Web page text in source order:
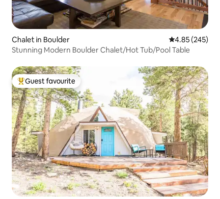
Chalet in Boulder 4.85 out of 5
4.85 (245)
Stunning Modern Boulder Chalet/Hot Tub/Pool Table
Top guest favourite
Guest favourite